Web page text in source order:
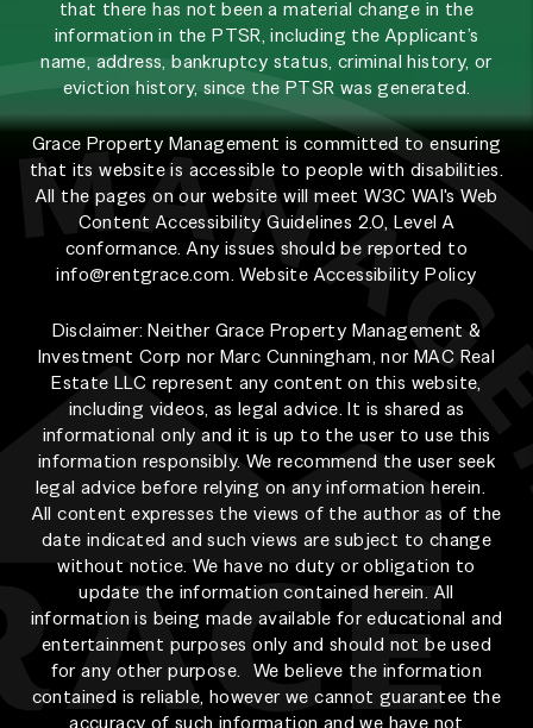
that there has not been a material change in the
information in the PTSR, including the Applicant’s
name, address, bankruptcy status, criminal history, or
eviction history, since the PTSR was generated.
Grace Property Management is committed to ensuring
that its website is accessible to people with disabilities.
All the pages on our website will meet W3C WAI's Web
Content Accessibility Guidelines 2.0, Level A
conformance. Any issues should be reported to
info@rentgrace.com.Website Accessibility Policy
Disclaimer: Neither Grace Property Management &
Investment Corp nor Marc Cunningham, nor MAC Real
Estate LLC represent any content on this website,
including videos, as legal advice. It is shared as
informational only and it is up to the user to use this
information responsibly. We recommend the user seek
legal advice before relying on any information herein.
All content expresses the views of the author as of the
date indicated and such views are subject to change
without notice. We have no duty or obligation to
update the information contained herein. All
information is being made available for educational and
entertainment purposes only and should not be used
for any other purpose. We believe the information
contained is reliable, however we cannot guarantee the
accuracy of such information and we have not